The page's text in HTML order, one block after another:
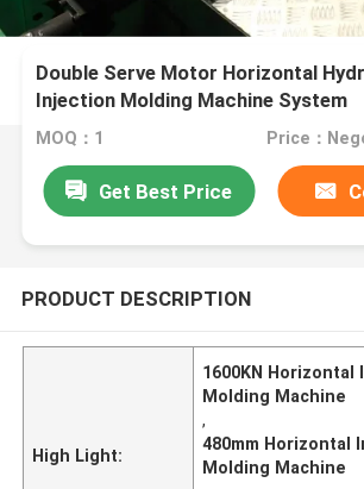
Double Serve Motor Horizontal
Injection Molding Machine System
MOQ：1 Price：
Get Best Price
PRODUCT DESCRIPTION
High Light:
1600KN Horizontal
Molding Machine
,
480mm Horizontal
Molding Machine